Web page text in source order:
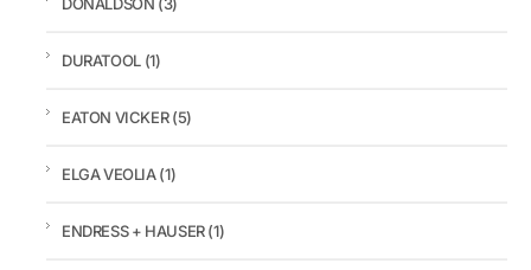
DONALDSON (3)
DURATOOL (1)
EATON VICKER(5)
ELGA VEOLIA(1)
ENDRESS + HAUSER(1)